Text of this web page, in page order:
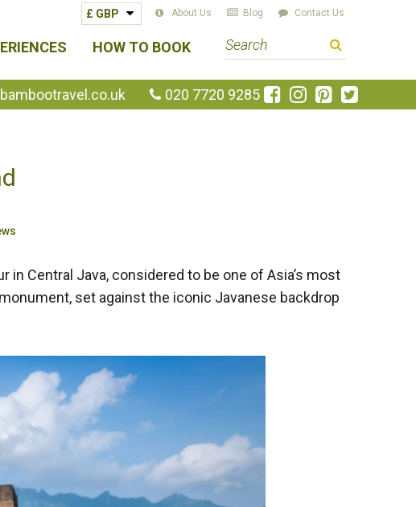
About Us Blog Contact Us
HOW TO BOOK
a
r
020 7720 9285
Like
us
Follow
us
Pin
us
Follow
us
Central Java, considered to be one of Asia’s most
set against the iconic Javanese backdrop